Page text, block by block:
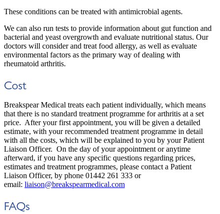
These conditions can be treated with antimicrobial agents.
We can also run tests to provide information about gut function and
bacterial and yeast overgrowth and evaluate nutritional status. Our
doctors will consider and treat food allergy, as well as evaluate
environmental factors as the primary way of dealing with
rheumatoid arthritis.
Cost
Breakspear Medical treats each patient individually, which means
that there is no standard treatment programme for arthritis at a set
price. After your first appointment, you will be given a detailed
estimate, with your recommended treatment programme in detail
with all the costs, which will be explained to you by your Patient
Liaison Officer. On the day of your appointment or anytime
afterward, if you have any specific questions regarding prices,
estimates and treatment programmes, please contact a Patient
Liaison Officer, by phone 01442 261 333 or
email: liaison@breakspearmedical.com
FAQs